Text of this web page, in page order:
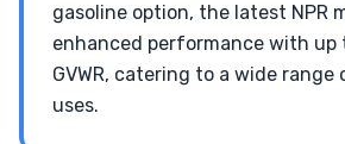
gasoline option, the latest NPR
enhanced performance with up
GVWR, catering to a wide range
uses.